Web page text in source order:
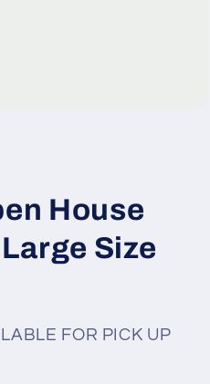
House
Size
FOR PICK UP